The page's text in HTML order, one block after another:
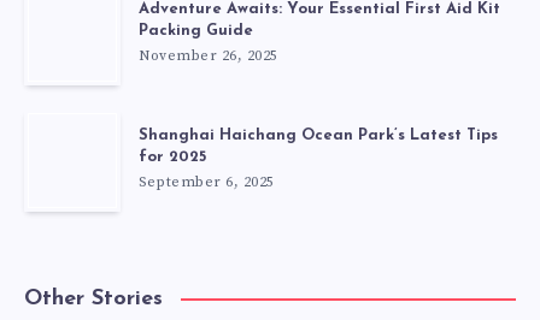
Adventure Awaits: Your Essential First Aid Kit
Packing Guide
November 26, 2025
Shanghai Haichang Ocean Park’s Latest Tips
for 2025
September 6, 2025
Other Stories